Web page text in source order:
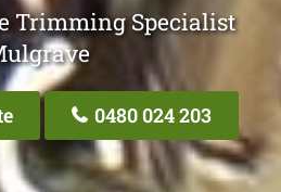
Trimming Specialist
0480 024 203